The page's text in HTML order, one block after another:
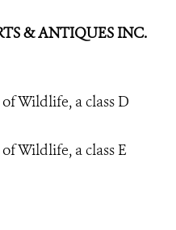
& ANTIQUES INC.
Wildlife, a class D
Wildlife, a class E